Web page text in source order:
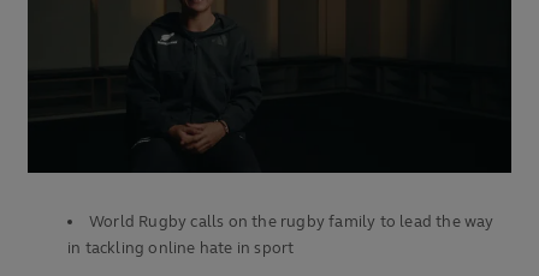
World Rugby calls on the rugby family to lead the way
in tackling online hate in sport